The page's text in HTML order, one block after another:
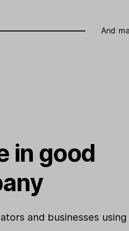
And
in good
and businesses using